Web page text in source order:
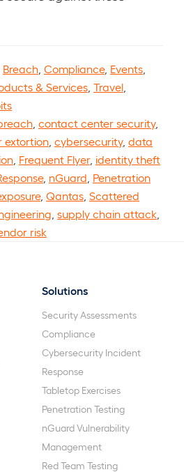
Breach Compliance, Events
& Services Travel
contact center security,
extortion cybersecurity, data
Frequent Flyer, identity theft
, nGuard Penetration
, Qantas Scattered
supply chain attack
risk
Solutions
Security Assessments
Compliance
Cybersecurity Incident
Response
Tabletop Exercises
Penetration Testing
nGuard Vulnerability
Management
Red Team Testing